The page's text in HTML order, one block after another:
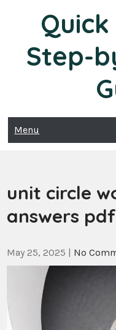
Step-
Menu
unit circle
answers pdf
May 25, 2025 | No